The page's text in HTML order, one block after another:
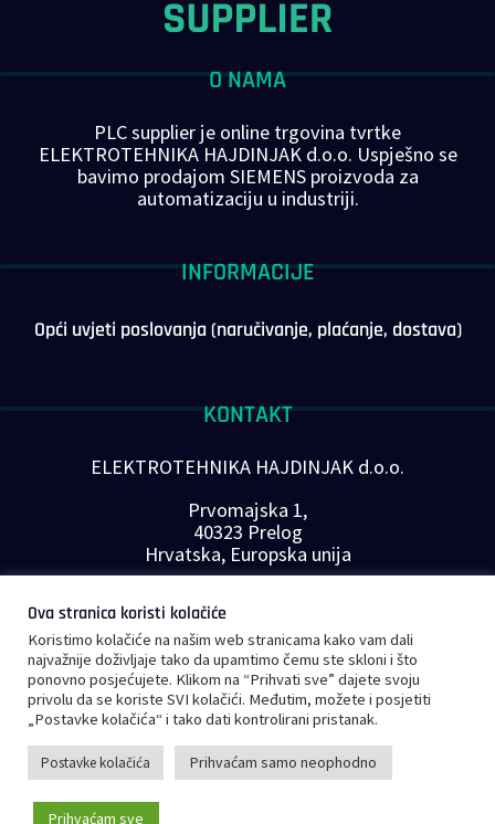
O NAMA
PLC supplier je online trgovina tvrtke
ELEKTROTEHNIKA HAJDINJAK d.o.o. Uspješno se
bavimo prodajom SIEMENS proizvoda za
automatizaciju u industriji.
INFORMACIJE
Opći uvjeti poslovanja (naručivanje, plaćanje, dostava)
KONTAKT
ELEKTROTEHNIKA HAJDINJAK d.o.o.
Prvomajska 1,
40323 Prelog
Hrvatska, Europska unija
E-mail:info@plc-supplier.eu
PRATITE NAS NA DRUŠTVENIM MREŽAMA
©Copyright 2023 – PLC Supplier |
Ova stranica koristi kolačiće
Koristimo kolačiće na našim web stranicama kako vam dali
najvažnije doživljaje tako da upamtimo čemu ste skloni i što
ponovno posjećujete. Klikom na “Prihvati sve” dajete svoju
privolu da se koriste SVI kolačići. Međutim, možete i posjetiti
„Postavke kolačića“ i tako dati kontrolirani pristanak.
Postavke kolačića Prihvaćam samo neophodno
Prihvaćam sve